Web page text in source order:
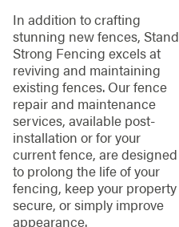
In addition to crafting
stunning new fences, Stand
Strong Fencing excels at
reviving and maintaining
existing fences. Our fence
repair and maintenance
services, available post-
installation or for your
current fence, are designed
to prolong the life of your
fencing, keep your property
secure, or simply improve
appearance.